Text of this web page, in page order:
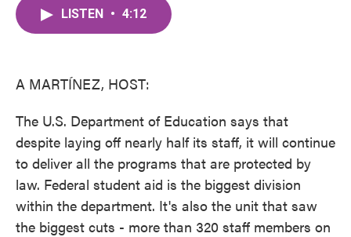
LISTEN • 4:12
A MARTÍNEZ, HOST:
The U.S. Department of Education says that
despite laying off nearly half its staff, it will continue
to deliver all the programs that are protected by
law. Federal student aid is the biggest division
within the department. It's also the unit that saw
the biggest cuts - more than 320 staff members on